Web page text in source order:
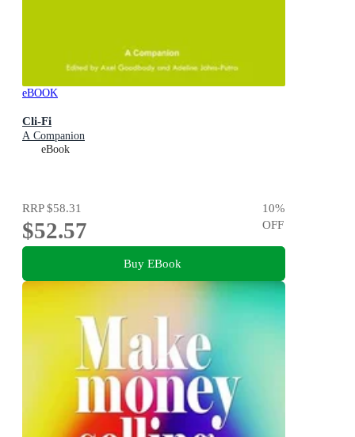
eBOOK
Cli-Fi
A Companion
eBook
RRP$58.31
$52.57
10%
OFF
Buy EBook